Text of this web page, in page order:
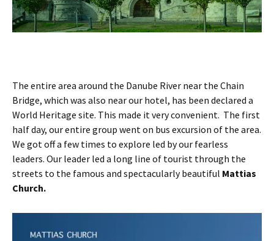
The entire area around the Danube River near the Chain
Bridge, which was also near our hotel, has been declared a
World Heritage site. This made it very convenient. The first
half day, our entire group went on bus excursion of the area.
We got off a few times to explore led by our fearless
leaders. Our leader led a long line of tourist through the
streets to the famous and spectacularly beautiful Mattias
Church.